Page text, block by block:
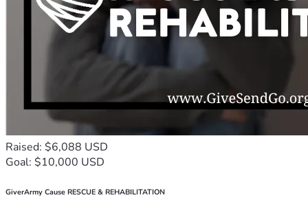
Raised: $6,088 USD
Goal: $10,000 USD
GiverArmy Cause RESCUE & REHABILITATION